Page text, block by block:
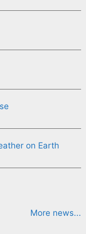
on Earth
More news...